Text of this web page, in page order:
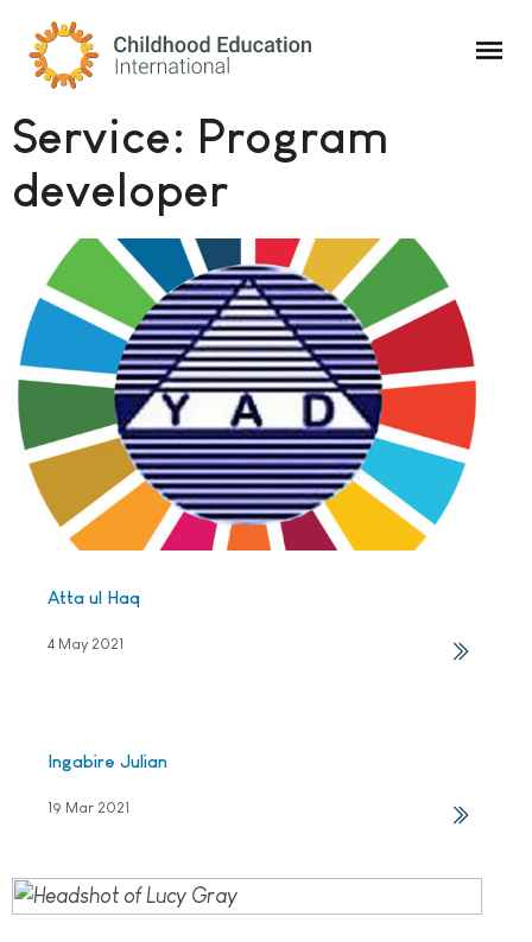
Childhood Education International
Service: Program
developer
Atta ul Haq
4 May 2021
Ingabire Julian
19 Mar 2021